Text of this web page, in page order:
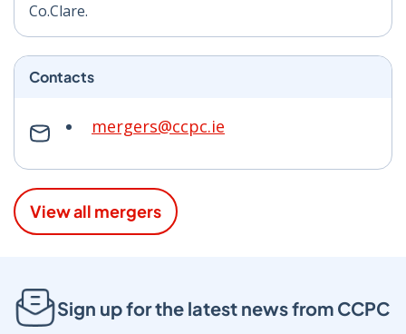
Co.Clare.
Contacts
mergers@ccpc.ie
View all mergers
Sign up for the latest news from CCPC